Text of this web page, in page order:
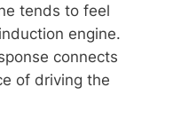
tends to feel
engine.
connects
of driving the